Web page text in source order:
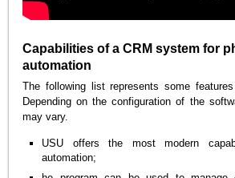
Capabilities of a CRM system for
automation
The following list represents some
Depending on the configuration of the
may vary.
USU offers the most modern
automation;